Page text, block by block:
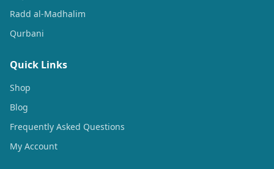
Radd al-Madhalim
Qurbani
Quick Links
Shop
Blog
Frequently Asked Questions
My Account